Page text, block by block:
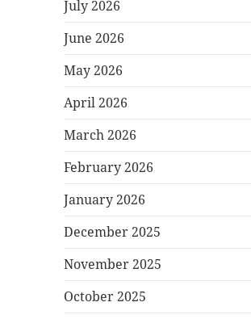
July 2026
June 2026
May 2026
April 2026
March 2026
February 2026
January 2026
December 2025
November 2025
October 2025